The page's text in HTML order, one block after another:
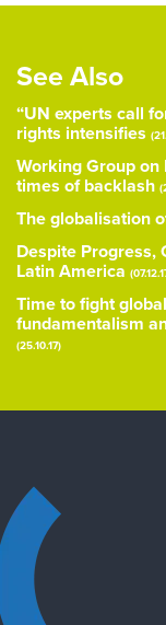
See Also
“UN experts call
rights intensifies
Working Group on
times of backlash
The globalisation
Despite Progress,
Latin America
Time to fight
fundamentalism
(25.10.17)